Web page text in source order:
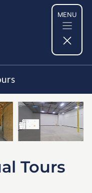
MENU
Tours